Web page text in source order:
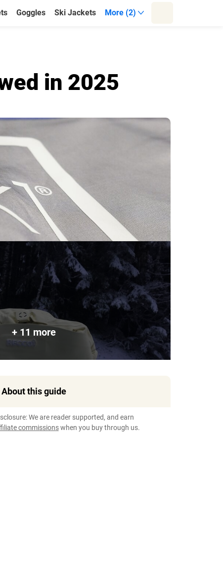
Goggles Ski Jackets More (2)
in 2025
+ 11 more
About this guide
We are reader supported, and earn
commissions when you buy through us.